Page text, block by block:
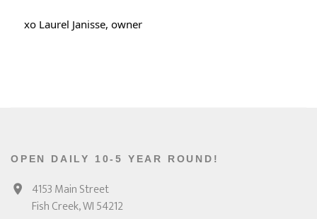
xo Laurel Janisse, owner
OPEN DAILY 10-5 YEAR ROUND!
4153 Main Street
Fish Creek, WI 54212